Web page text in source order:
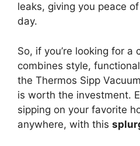
leaks, giving you peace
day.
So, if you’re looking for
combines style,
the Thermos Sipp
is worth the investment.
sipping on your favorite
anywhere, with this